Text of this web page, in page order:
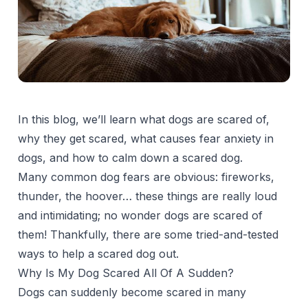
In this blog, we’ll learn what dogs are scared of,
why they get scared, what causes fear anxiety in
dogs, and how to calm down a scared dog.
Many common dog fears are obvious: fireworks,
thunder, the hoover… these things are really loud
and intimidating; no wonder dogs are scared of
them! Thankfully, there are some tried-and-tested
ways to help a scared dog out.
Why Is My Dog Scared All Of A Sudden?
Dogs can suddenly become scared in many